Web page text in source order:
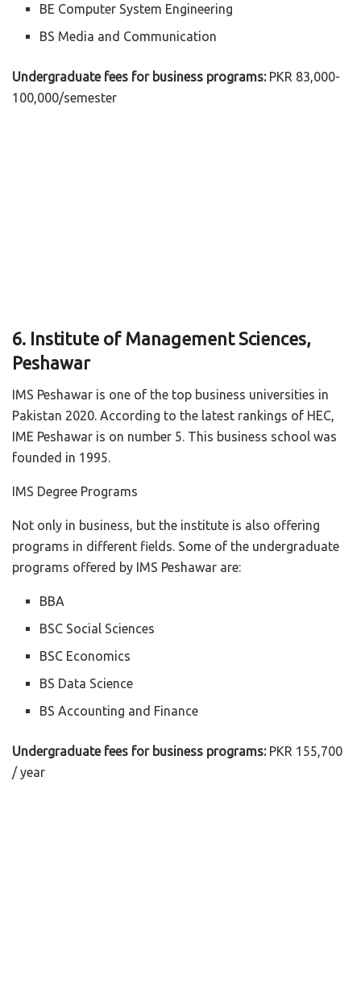
BE Computer System Engineering
BS Media and Communication
Undergraduate fees for business programs:PKR 83,000-
100,000/semester
6. Institute of Management Sciences,
Peshawar
IMS Peshawar is one of the top business universities in
Pakistan 2020. According to the latest rankings of HEC,
IME Peshawar is on number 5. This business school was
founded in 1995.
IMS Degree Programs
Not only in business, but the institute is also offering
programs in different fields. Some of the undergraduate
programs offered by IMS Peshawar are:
BBA
BSC Social Sciences
BSC Economics
BS Data Science
BS Accounting and Finance
Undergraduate fees for business programs:PKR 155,700
/ year